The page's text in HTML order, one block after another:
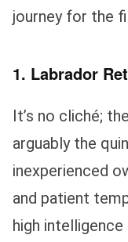
journey for the
1. Labrador
It’s no cliché;
arguably the
inexperienced
and patient
high